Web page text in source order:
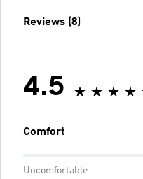
Reviews (8)
4.5
Comfort
Uncomfortable